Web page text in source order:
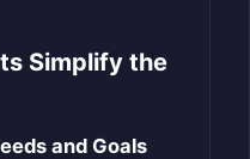
Simplify the
and Goals